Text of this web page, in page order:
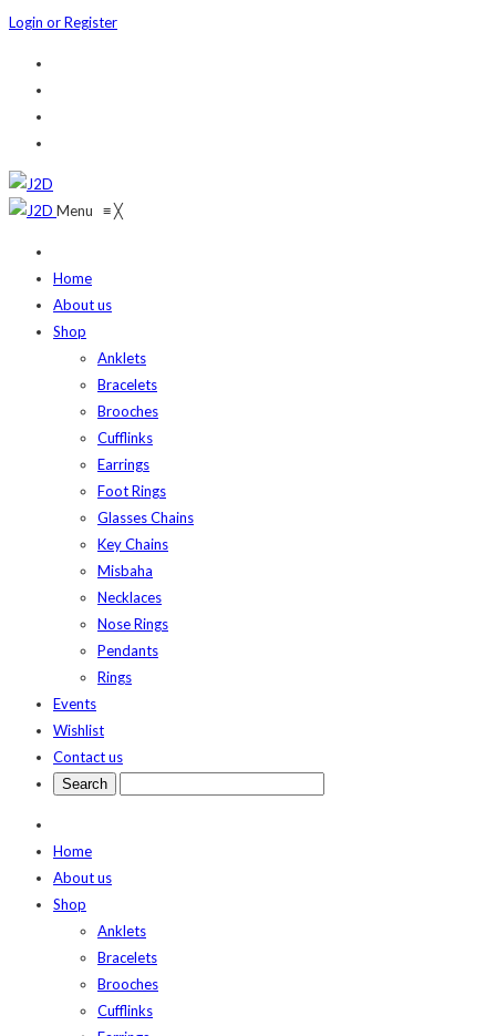
Login or Register
Menu ≡╳
Home
About us
Shop
Anklets
Bracelets
Brooches
Cufflinks
Earrings
Foot Rings
Glasses Chains
Key Chains
Misbaha
Necklaces
Nose Rings
Pendants
Rings
Events
Wishlist
Contact us
Home
About us
Shop
Anklets
Bracelets
Brooches
Cufflinks